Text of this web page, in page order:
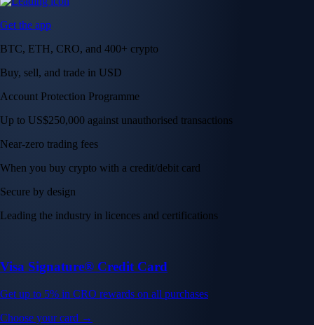
Get the app
BTC, ETH, CRO, and 400+ crypto
Buy, sell, and trade in USD
Account Protection Programme
Up to US$250,000 against unauthorised transactions
Near-zero trading fees
When you buy crypto with a credit/debit card
Secure by design
Leading the industry in licences and certifications
Visa Signature® Credit Card
Get up to 5% in CRO rewards on all purchases
Choose your card →